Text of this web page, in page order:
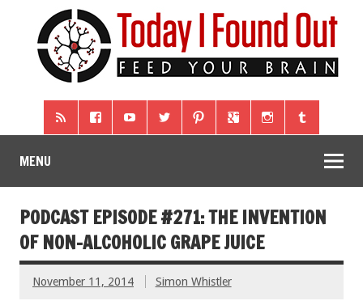
MENU
PODCAST EPISODE #271: THE INVENTION
OF NON-ALCOHOLIC GRAPE JUICE
November 11, 2014 Simon Whistler